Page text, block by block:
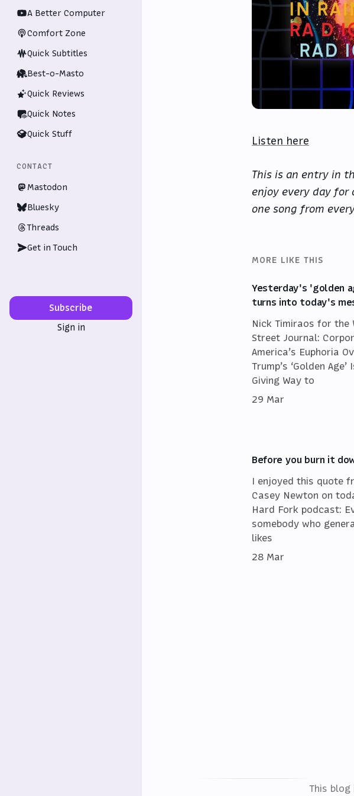
A Better Computer
Comfort Zone
Quick Subtitles
Best-o-Masto
Quick Reviews
Quick Notes
Quick Stuff
CONTACT
Mastodon
Bluesky
Threads
Get in Touch
Subscribe
Sign in
Listen here
This is an entry in
enjoy every day for
one song from
MORE LIKE THIS
Yesterday's 'golden
turns into today's
Nick Timiraos for the
Street Journal:
America’s Euphoria
Trump’s ‘Golden Age’
Giving Way to
29 Mar
Before you burn it
I enjoyed this quote
Casey Newton on
Hard Fork podcast:
somebody who
likes
28 Mar
This